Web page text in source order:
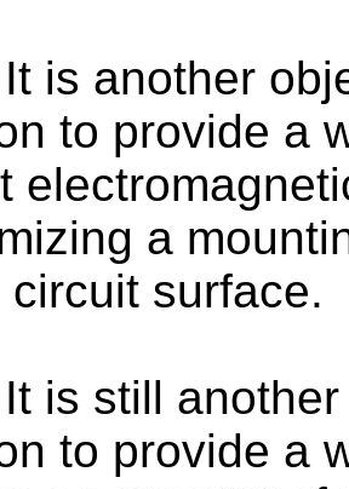
It is another
to provide a
a
circuit surface.
It is still
to provide a